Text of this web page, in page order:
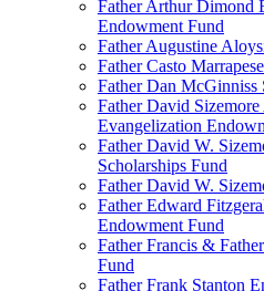
Father Arthur Dimond
Endowment Fund
Father Augustine
Father Casto
Father Dan McGinniss
Father David
Evangelization
Father David W.
Scholarships Fund
Father David W.
Father Edward
Endowment Fund
Father Francis &
Fund
Father Frank Stanton